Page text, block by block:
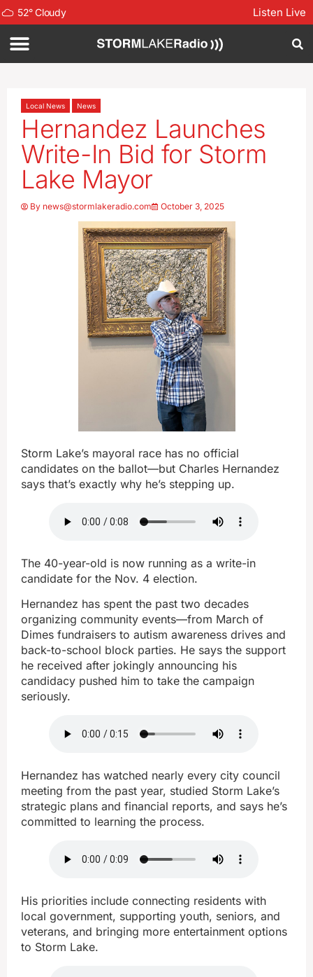
52°Cloudy Listen Live
Local News News
Hernandez Launches
Write-In Bid for Storm
Lake Mayor
By news@stormlakeradio.com October 3, 2025
Storm Lake’s mayoral race has no official
candidates on the ballot—but Charles Hernandez
says that’s exactly why he’s stepping up.
The 40-year-old is now running as a write-in
candidate for the Nov. 4 election.
Hernandez has spent the past two decades
organizing community events—from March of
Dimes fundraisers to autism awareness drives and
back-to-school block parties. He says the support
he received after jokingly announcing his
candidacy pushed him to take the campaign
seriously.
Hernandez has watched nearly every city council
meeting from the past year, studied Storm Lake’s
strategic plans and financial reports, and says he’s
committed to learning the process.
His priorities include connecting residents with
local government, supporting youth, seniors, and
veterans, and bringing more entertainment options
to Storm Lake.